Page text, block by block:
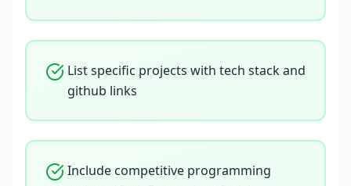
List specific projects with tech stack and
github links
Include competitive programming